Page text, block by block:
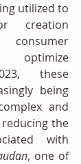
utilized to
creation
optimize
these
being
and
the
with
, one of